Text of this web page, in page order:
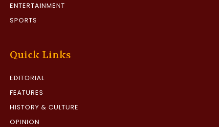
ENTERTAINMENT
SPORTS
Quick Links
EDITORIAL
FEATURES
HISTORY & CULTURE
OPINION